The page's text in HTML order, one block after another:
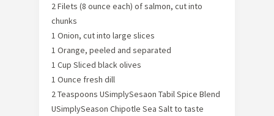
2 Filets (8 ounce each) of salmon, cut into
chunks
1 Onion, cut into large slices
1 Orange, peeled and separated
1 Cup Sliced black olives
1 Ounce fresh dill
2 Teaspoons USimplySesaon Tabil Spice Blend
USimplySeason Chipotle Sea Salt to taste